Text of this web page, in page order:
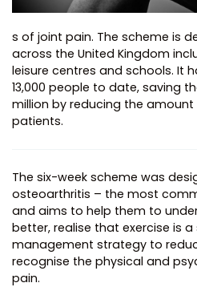
s of joint pain. The scheme is
across the United Kingdom
leisure centres and schools. It
13,000 people to date, saving
million by reducing the
patients.
The six-week scheme was
osteoarthritis – the most
and aims to help them to
better, realise that exercise is
management strategy to
recognise the physical and
pain.